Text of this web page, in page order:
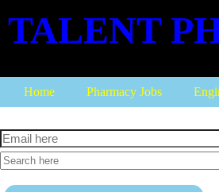
TALENT
Home Pharmacy Jobs